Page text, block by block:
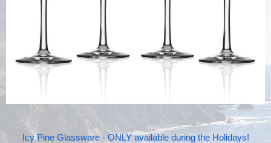
Icy Pine Glassware - ONLY available during the Holidays!